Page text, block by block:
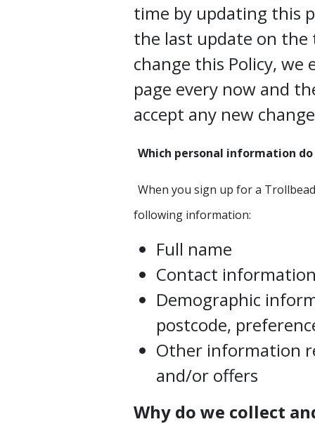
time by updating this
the last update on the
change this Policy, we
page every now and
accept any new
Which personal information
When you sign up for a
following information:
Full name
Contact
Demographic
postcode,
Other information
and/or offers
Why do we collect